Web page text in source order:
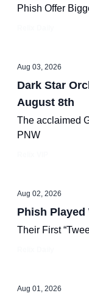
Phish Offer
Aug 03, 2026
Dark Star
August 8th
The acclaimed
PNW
Aug 02, 2026
Phish Played
Their First
Aug 01, 2026